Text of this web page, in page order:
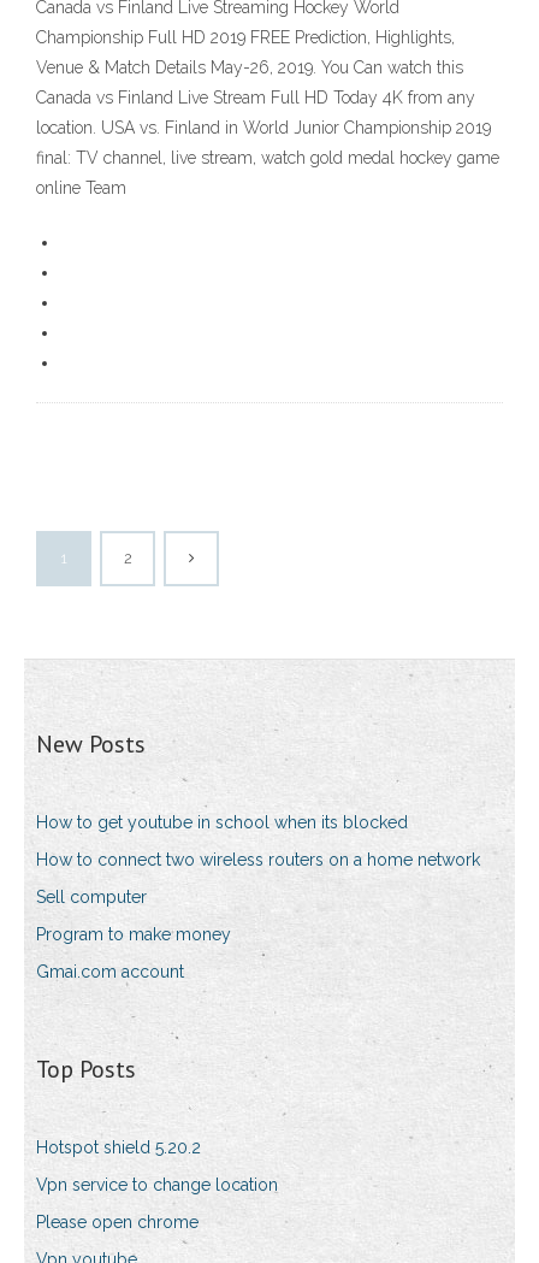
Canada vs Finland Live Streaming Hockey World
Championship Full HD 2019 FREE Prediction, Highlights,
Venue & Match Details May-26, 2019. You Can watch this
Canada vs Finland Live Stream Full HD Today 4K from any
location. USA vs. Finland in World Junior Championship 2019
final: TV channel, live stream, watch gold medal hockey game
online Team
1 2
New Posts
How to get youtube in school when its blocked
How to connect two wireless routers on a home network
Sell computer
Program to make money
Gmai.com account
Top Posts
Hotspot shield 5.20.2
Vpn service to change location
Please open chrome